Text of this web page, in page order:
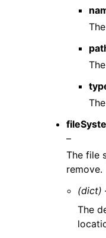
–
The file
remove.
(dict)
The